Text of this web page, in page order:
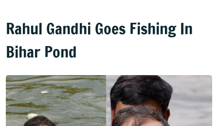
Rahul Gandhi Goes Fishing In
Bihar Pond